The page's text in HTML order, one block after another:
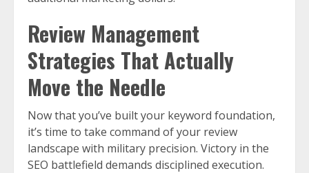
Review Management
Strategies That Actually
Move the Needle
Now that you’ve built your keyword foundation,
it’s time to take command of your review
landscape with military precision. Victory in the
SEO battlefield demands disciplined execution.